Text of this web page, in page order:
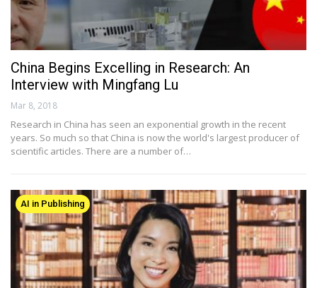
China Begins Excelling in Research: An
Interview with Mingfang Lu
Mar 8, 2018
Research in China has seen an exponential growth in the recent
years. So much so that China is now the world's largest producer of
scientific articles. There are a number of…
AI in Publishing